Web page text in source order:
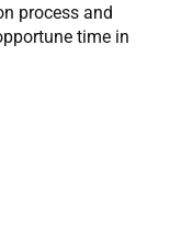
process and
time in